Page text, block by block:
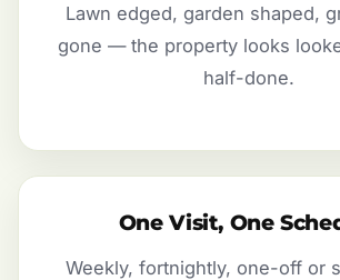
Lawn edged, garden shaped,
gone — the property looks
half-done.
One Visit, One
Weekly, fortnightly, one-off or